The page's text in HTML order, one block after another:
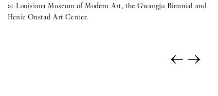
at Louisiana Museum of Modern Art, the Gwangju Biennial and
Henie Onstad Art Center.
←→